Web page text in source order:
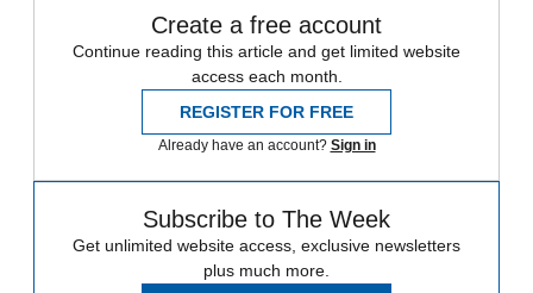
Create a free account
Continue reading this article and get limited website
access each month.
REGISTER FOR FREE
Already have an account? Sign in
Subscribe to The Week
Get unlimited website access, exclusive newsletters
plus much more.